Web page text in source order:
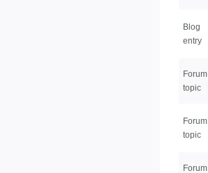
Blog
entry
Forum
topic
Forum
topic
Forum